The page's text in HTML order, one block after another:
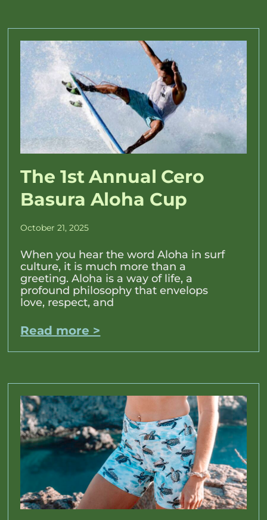
The 1st Annual Cero
Basura Aloha Cup
October 21, 2025
When you hear the word Aloha in surf
culture, it is much more than a
greeting. Aloha is a way of life, a
profound philosophy that envelops
love, respect, and
Read more >